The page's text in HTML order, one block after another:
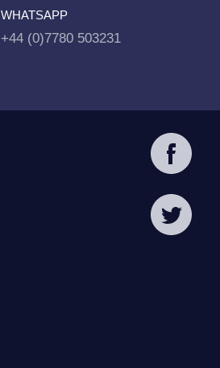
WHATSAPP
+44 (0)7780 503231